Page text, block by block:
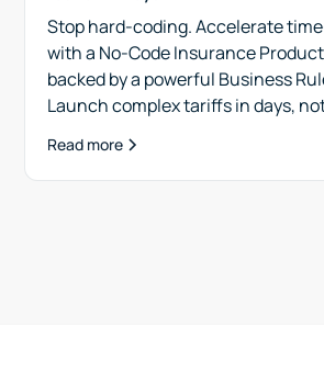
Stop hard-coding. Accelerate
with a No-Code Insurance
backed by a powerful Business
Launch complex tariffs in days,
Read more